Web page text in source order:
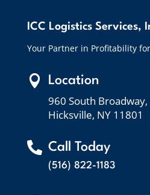
ICC Logistics Services,
Your Partner in Profitability
 Location
960 South
Hicksville, NY 11801
 Call Today
(516) 822-1183